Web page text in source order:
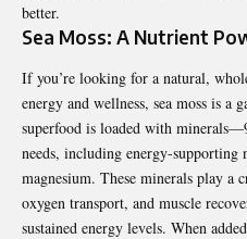
better.
Sea Moss: A Nutrient
If you’re looking for a natural,
energy and wellness, sea moss is a
superfood is loaded with
needs, including energy-
magnesium. These minerals play
oxygen transport, and muscle
sustained energy levels. When